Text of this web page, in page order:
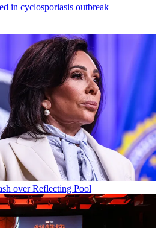
in cyclosporiasis outbreak
over Reflecting Pool